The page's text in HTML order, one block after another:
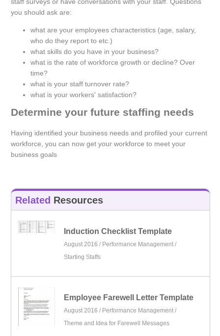
you should ask are:
what are your employees characteristics (age, salary,
who do they report to etc.)
what skills do you have in your business?
what is the rate of workforce growth or decline? Over
time?
what is your staff turnover rate?
what is your workers' satisfaction?
Determine your future staffing needs
Having identified your business needs and profiled your current
workforce, you can now get your workforce to meet your
business goals
Related Resources
Induction Checklist Template
August 2016 / Performance Management /
Starting Staffs
Employee Farewell Letter Template
August 2016 / Performance Management /
Theme and Idea for Farewell Messages